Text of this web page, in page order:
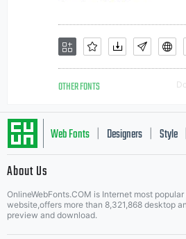
OTHER FONTS
Web Fonts Designers Style
About Us
OnlineWebFonts.COM is Internet most
website,offers more than 8,321,868 desktop
preview and download.